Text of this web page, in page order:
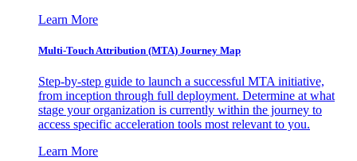
Learn More
Multi-Touch Attribution (MTA) Journey Map
Step-by-step guide to launch a successful MTA initiative,
from inception through full deployment. Determine at what
stage your organization is currently within the journey to
access specific acceleration tools most relevant to you.
Learn More